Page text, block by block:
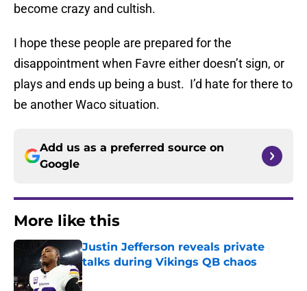
become crazy and cultish.
I hope these people are prepared for the
disappointment when Favre either doesn’t sign, or
plays and ends up being a bust. I’d hate for there to
be another Waco situation.
Add us as a preferred source on
Google
More like this
Justin Jefferson reveals private
talks during Vikings QB chaos
Published by on Invalid Date